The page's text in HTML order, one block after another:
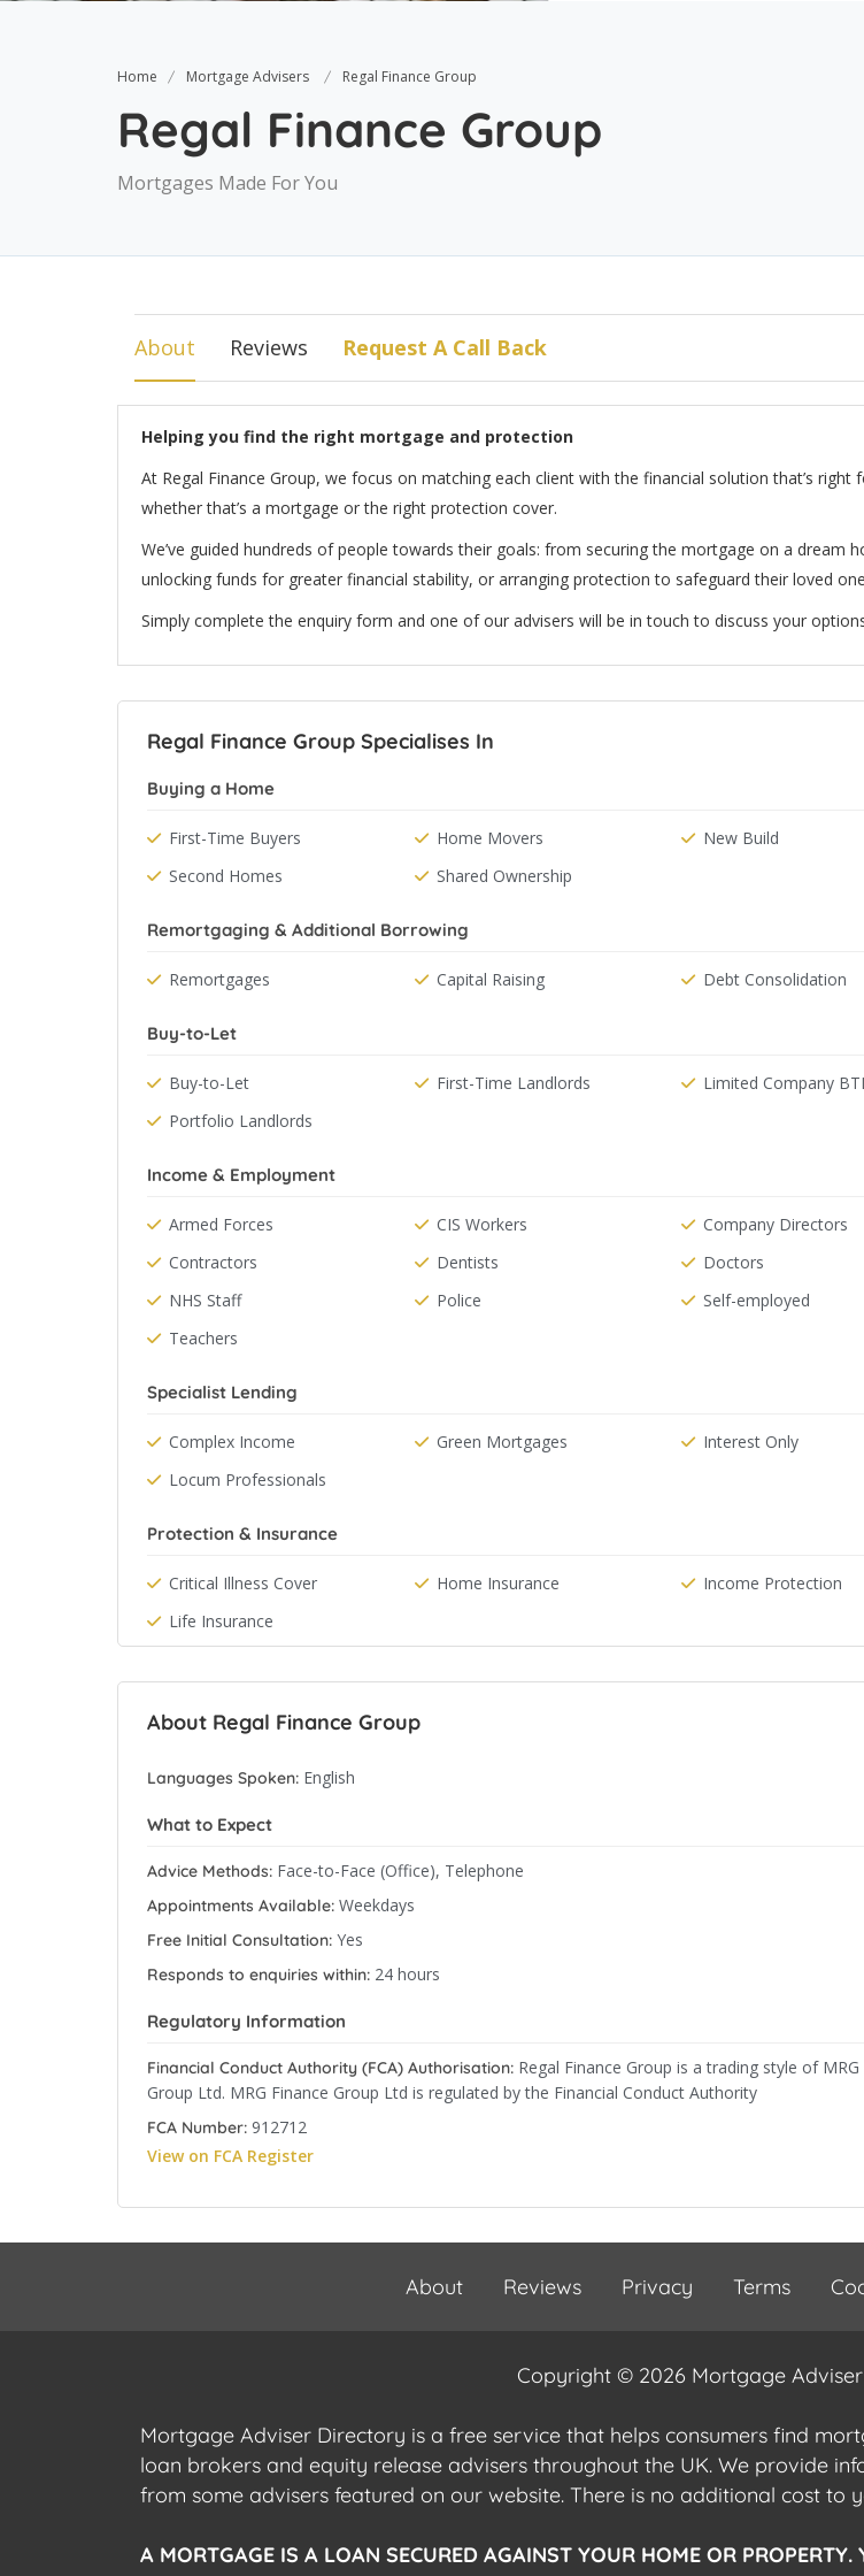
Home Mortgage Advisers Regal Finance Group
Regal Finance Group
Mortgages Made For You
About Reviews Request A Call Back
Helping you find the right mortgage and protection
At Regal Finance Group, we focus on matching each client with the financial solution that’s
whether that’s a mortgage or the right protection cover.
We’ve guided hundreds of people towards their goals: from securing the mortgage on a dream
unlocking funds for greater financial stability, or arranging protection to safeguard their loved
Simply complete the enquiry form and one of our advisers will be in touch to discuss your
Regal Finance Group Specialises In
Buying a Home
First-Time Buyers Home Movers
New Build
Second Homes
Shared Ownership
Remortgaging & Additional Borrowing
Remortgages Capital Raising Debt Consolidation
Buy-to-Let
Buy-to-Let First-Time Landlords
Limited Company
Portfolio Landlords
Income & Employment
Armed Forces CIS Workers
Company Directors
Contractors
Dentists
Doctors
NHS Staff
Police
Self-employed
Teachers
Specialist Lending
Complex Income Green Mortgages
Interest Only
Locum Professionals
Protection & Insurance
Critical Illness Cover Home Insurance
Income Protection
Life Insurance
About Regal Finance Group
Languages Spoken: English
What to Expect
Advice Methods: Face-to-Face (Office), Telephone
Appointments Available: Weekdays
Free Initial Consultation: Yes
Responds to enquiries within: 24 hours
Regulatory Information
Financial Conduct Authority (FCA) Authorisation: Regal Finance Group is a trading style of MRG
Group Ltd. MRG Finance Group Ltd is regulated by the Financial Conduct Authority
FCA Number: 912712
View on FCA Register
About Reviews Privacy Terms
Copyright © 2026 Mortgage
Mortgage Adviser Directory is a free service that helps consumers find
loan brokers and equity release advisers throughout the UK. We provide
from some advisers featured on our website. There is no additional cost to
A MORTGAGE IS A LOAN SECURED AGAINST YOUR HOME OR